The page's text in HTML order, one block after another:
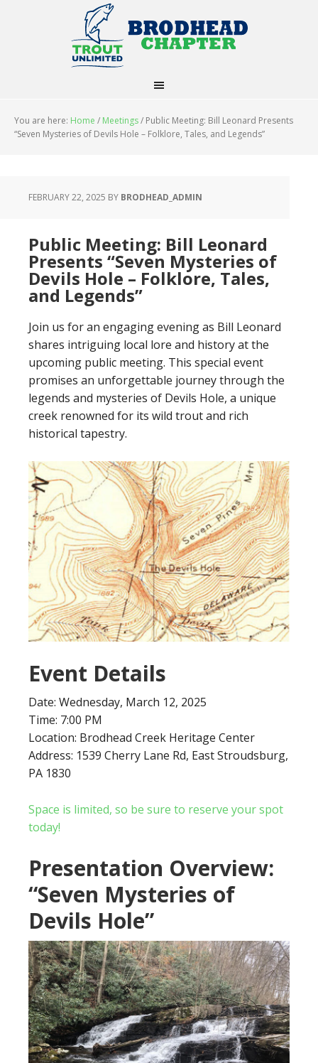
You are here: Home / Meetings/ Public Meeting: Bill Leonard Presents
“Seven Mysteries of Devils Hole – Folklore, Tales, and Legends”
FEBRUARY 22, 2025 BY BRODHEAD_ADMIN
Public Meeting: Bill Leonard
Presents “Seven Mysteries of
Devils Hole – Folklore, Tales,
and Legends”
Join us for an engaging evening as Bill Leonard
shares intriguing local lore and history at the
upcoming public meeting. This special event
promises an unforgettable journey through the
legends and mysteries of Devils Hole, a unique
creek renowned for its wild trout and rich
historical tapestry.
Event Details
Date: Wednesday, March 12, 2025
Time: 7:00 PM
Location: Brodhead Creek Heritage Center
Address: 1539 Cherry Lane Rd, East Stroudsburg,
PA 1830
Space is limited, so be sure to reserve your spot
today!
Presentation Overview:
“Seven Mysteries of
Devils Hole”